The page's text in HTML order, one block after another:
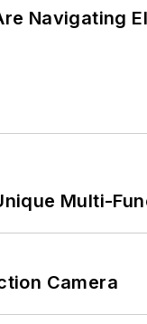
Navigating
Multi-
Camera